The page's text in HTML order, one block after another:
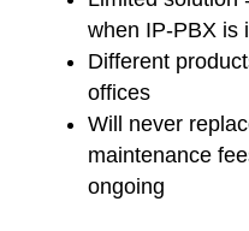
when IP-PBX is
Different
offices
Will never
maintenance
ongoing